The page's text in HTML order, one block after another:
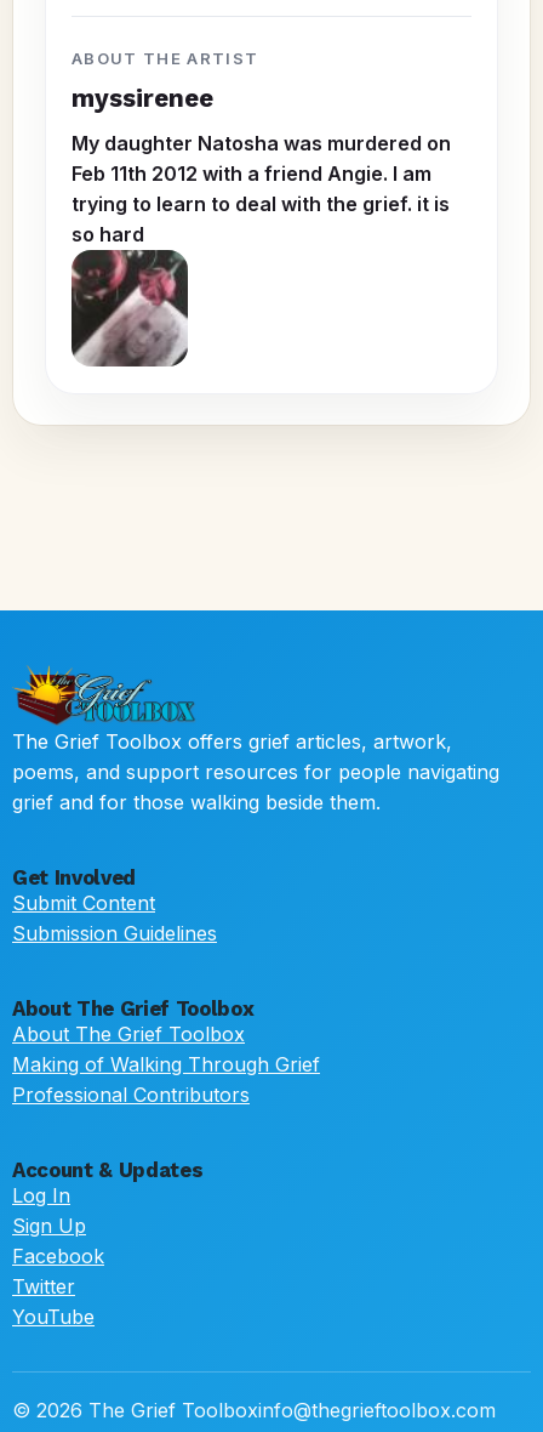
ABOUT THE ARTIST
myssirenee
My daughter Natosha was murdered on
Feb 11th 2012 with a friend Angie. I am
trying to learn to deal with the grief. it is
so hard
The Grief Toolbox offers grief articles, artwork,
poems, and support resources for people navigating
grief and for those walking beside them.
Get Involved
Submit Content
Submission Guidelines
About The Grief Toolbox
About The Grief Toolbox
Making of Walking Through Grief
Professional Contributors
Account & Updates
Log In
Sign Up
Facebook
Twitter
YouTube
© 2026 The Grief Toolboxinfo@thegrieftoolbox.com